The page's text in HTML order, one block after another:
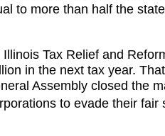
to more than half the
Tax Relief and
in the next tax year.
Assembly closed the
to evade their